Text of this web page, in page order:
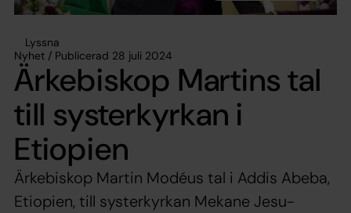
Lyssna
Nyhet / Publicerad 28 juli 2024
Ärkebiskop Martins tal
till systerkyrkan i
Etiopien
Ärkebiskop Martin Modéus tal i Addis Abeba,
Etiopien, till systerkyrkan Mekane Jesu-